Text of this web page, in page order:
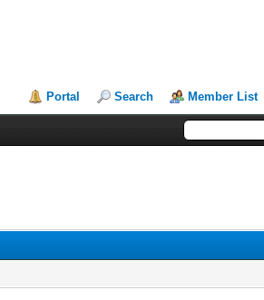
Portal Search Member List